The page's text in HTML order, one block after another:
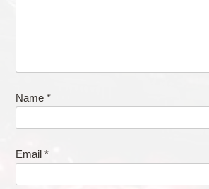
Name *
Email *